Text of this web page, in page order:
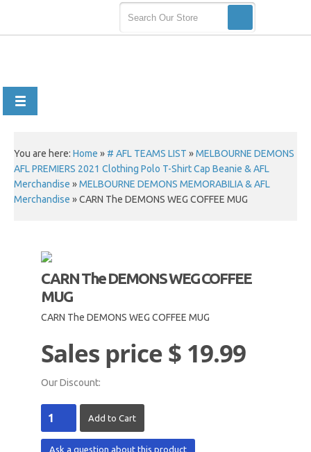
You are here: Home » # AFL TEAMS LIST »MELBOURNE DEMONS
AFL PREMIERS 2021 Clothing Polo T-Shirt Cap Beanie & AFL
Merchandise »MELBOURNE DEMONS MEMORABILIA & AFL
Merchandise »CARN The DEMONS WEG COFFEE MUG
CARN The DEMONS WEG COFFEE
MUG
CARN The DEMONS WEG COFFEE MUG
Sales price$ 19.99
Our Discount:
Ask a question about this product